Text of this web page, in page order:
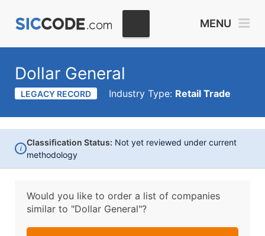
MENU
Dollar General
LEGACY RECORD Industry Type: Retail Trade
i
Classification Status: Not yet reviewed under current
methodology
Would you like to order a list of companies
similar to "Dollar General"?